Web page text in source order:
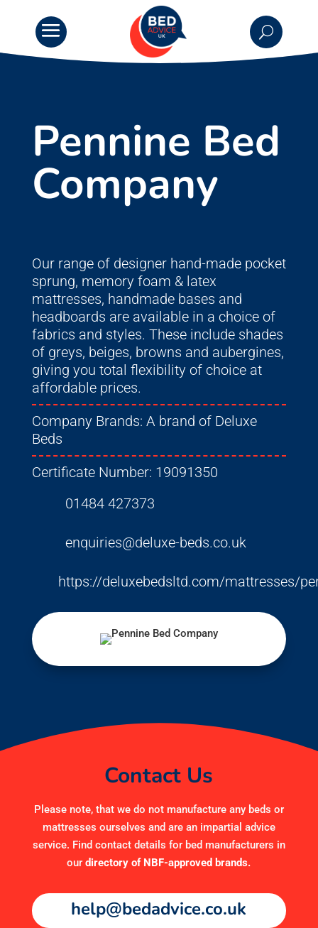
Pennine Bed
Company
Our range of designer hand-made pocket
sprung, memory foam & latex
mattresses, handmade bases and
headboards are available in a choice of
fabrics and styles. These include shades
of greys, beiges, browns and aubergines,
giving you total flexibility of choice at
affordable prices.
Company Brands: A brand of Deluxe
Beds
Certificate Number: 19091350
01484 427373
enquiries@deluxe-beds.co.uk
https://deluxebedsltd.com/mattresses/
Contact Us
Please note, that we do not manufacture any beds or
mattresses ourselves and are an impartial advice
service. Find contact details for bed manufacturers in
ourdirectory of NBF-approved brands.
help@bedadvice.co.uk